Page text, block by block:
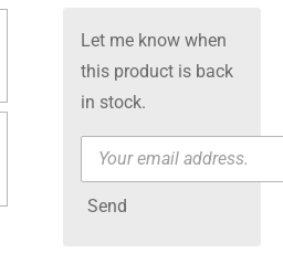
Let me know when
this product is back
in stock.
Send